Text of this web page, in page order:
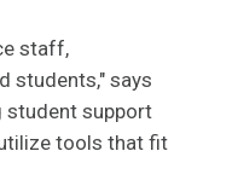
staff,
students," says
student support
tools that fit